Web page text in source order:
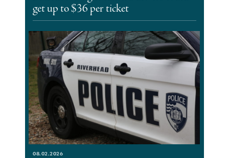
get up to $36 per ticket
08.02.2026